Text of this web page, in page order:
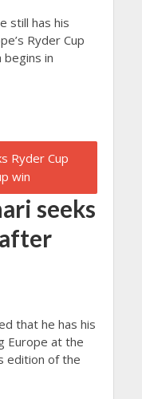
still has his
Ryder Cup
in
seeks
that he has his
Europe at the
edition of the